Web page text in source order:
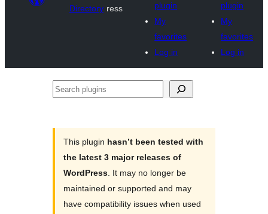
Directory ress
plugin
My
favorites
Log in
plugin
My
favorites
Log in
Search
This plugin hasn’t been tested with
the latest 3 major releases of
WordPress . It may no longer be
maintained or supported and may
have compatibility issues when used